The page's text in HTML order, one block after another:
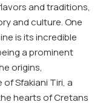
and traditions,
and culture. One
is its incredible
a prominent
origins,
Sfakiani Tiri, a
hearts of Cretans